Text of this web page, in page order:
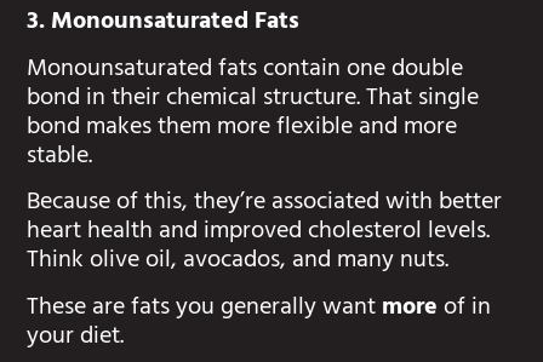
3. Monounsaturated Fats
Monounsaturated fats contain one double
bond in their chemical structure. That single
bond makes them more flexible and more
stable.
Because of this, they’re associated with better
heart health and improved cholesterol levels.
Think olive oil, avocados, and many nuts.
These are fats you generally wantmoreof in
your diet.